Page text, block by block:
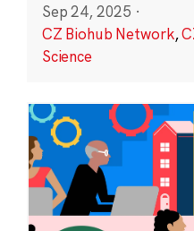
Sep 24, 2025 ·
CZ Biohub Network,
Science